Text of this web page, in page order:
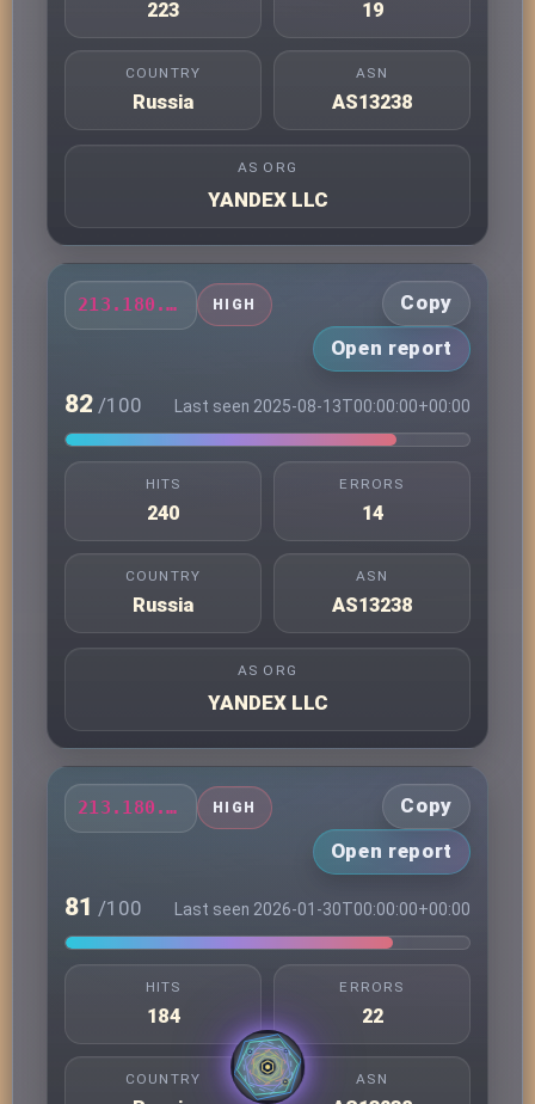
223 19
COUNTRY
Russia
ASN
AS13238
AS ORG
YANDEX LLC
213.180.203.59 HIGH
Copy
Open report
82 /100 Last seen 2025-08-13T00:00:00+00:00
HITS
240
ERRORS
14
COUNTRY
Russia
ASN
AS13238
AS ORG
YANDEX LLC
213.180.203.72 HIGH
Copy
Open report
81 /100 Last seen 2026-01-30T00:00:00+00:00
HITS
184
ERRORS
22
COUNTRY ASN